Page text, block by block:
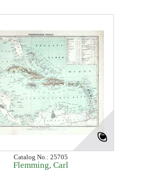
Catalog No.: 25705
Flemming, Carl